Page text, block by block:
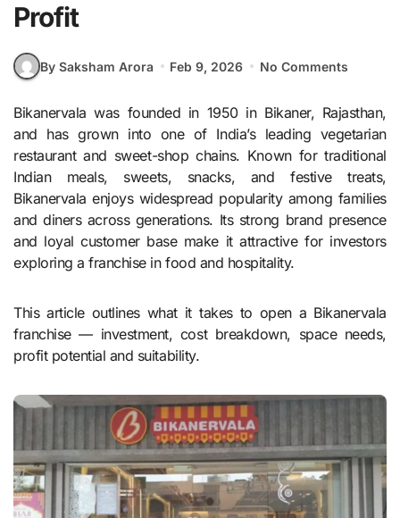
Profit
By Saksham Arora Feb 9, 2026 No Comments
Bikanervala was founded in 1950 in Bikaner, Rajasthan,
and has grown into one of India’s leading vegetarian
restaurant and sweet-shop chains. Known for traditional
Indian meals, sweets, snacks, and festive treats,
Bikanervala enjoys widespread popularity among families
and diners across generations. Its strong brand presence
and loyal customer base make it attractive for investors
exploring a franchise in food and hospitality.
This article outlines what it takes to open a Bikanervala
franchise — investment, cost breakdown, space needs,
profit potential and suitability.